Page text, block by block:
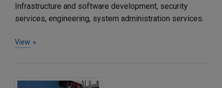
Infrastructure and software development, security
services, engineering, system administration services.
View